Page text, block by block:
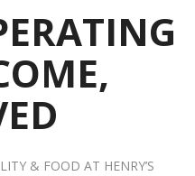
& FOOD AT HENRY’S